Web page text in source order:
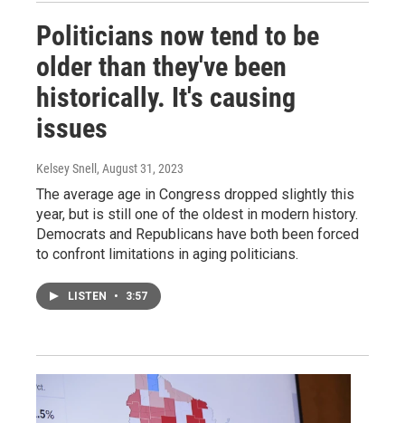
Politicians now tend to be
older than they've been
historically. It's causing
issues
Kelsey Snell , August 31, 2023
The average age in Congress dropped slightly this
year, but is still one of the oldest in modern history.
Democrats and Republicans have both been forced
to confront limitations in aging politicians.
LISTEN • 3:57